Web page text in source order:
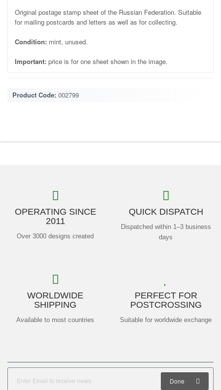
Original postage stamp sheet of the Russian Federation. Suitable
for mailing postcards and letters as well as for collecting.
Condition: mint, unused.
Important: price is for one sheet shown in the image.
Product Code: 002799
OPERATING SINCE
2011
Over 3000 designs created
QUICK DISPATCH
Dispatched within 1–3 business
days
WORLDWIDE
SHIPPING
Available to most countries
PERFECT FOR
POSTCROSSING
Suitable for worldwide exchange
Done